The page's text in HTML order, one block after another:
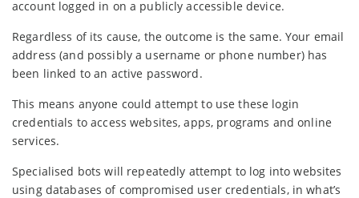
account logged in on a publicly accessible device.
Regardless of its cause, the outcome is the same. Your email
address (and possibly a username or phone number) has
been linked to an active password.
This means anyone could attempt to use these login
credentials to access websites, apps, programs and online
services.
Specialised bots will repeatedly attempt to log into websites
using databases of compromised user credentials, in what’s